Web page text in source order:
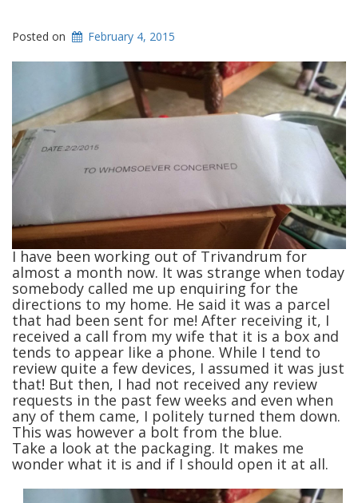
Posted on February 4, 2015
I have been working out of Trivandrum for
almost a month now. It was strange when today
somebody called me up enquiring for the
directions to my home. He said it was a parcel
that had been sent for me! After receiving it, I
received a call from my wife that it is a box and
tends to appear like a phone. While I tend to
review quite a few devices, I assumed it was just
that! But then, I had not received any review
requests in the past few weeks and even when
any of them came, I politely turned them down.
This was however a bolt from the blue.
Take a look at the packaging. It makes me
wonder what it is and if I should open it at all.